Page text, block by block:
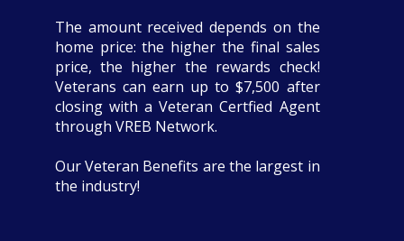
The amount received depends on the
home price: the higher the final sales
price, the higher the rewards check!
Veterans can earn up to $7,500 after
closing with a Veteran Certfied Agent
through VREB Network.
Our Veteran Benefits are the largest in
the industry!